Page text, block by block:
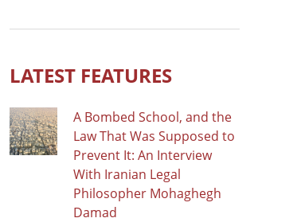
LATEST FEATURES
A Bombed School, and the
Law That Was Supposed to
Prevent It: An Interview
With Iranian Legal
Philosopher Mohaghegh
Damad